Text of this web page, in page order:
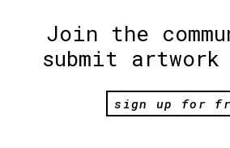
Join the
submit
sign up for